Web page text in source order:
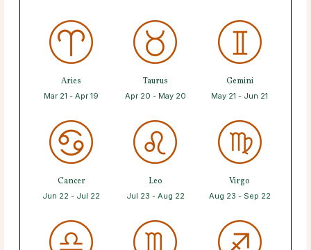
Aries
Mar 21 - Apr 19
Taurus
Apr 20 - May 20
Gemini
May 21 - Jun 21
Cancer
Jun 22 - Jul 22
Leo
Jul 23 - Aug 22
Virgo
Aug 23 - Sep 22